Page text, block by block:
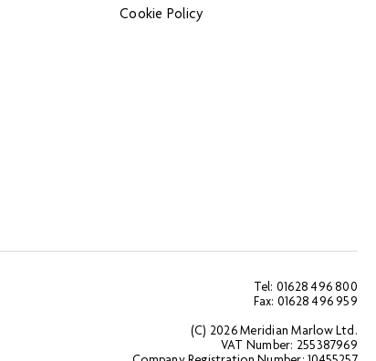
Cookie Policy
Tel: 01628 496 800
Fax: 01628 496 959
(C) 2026 Meridian Marlow Ltd.
VAT Number: 255387969